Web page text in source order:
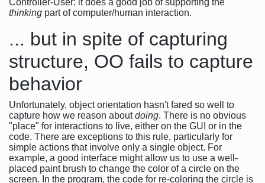
Controller-User: it does a good job of supporting the
thinking part of computer/human interaction.
... but in spite of capturing
structure, OO fails to capture
behavior
Unfortunately, object orientation hasn't fared so well to
capture how we reason aboutdoing. There is no obvious
"place" for interactions to live, either on the GUI or in the
code. There are exceptions to this rule, particularly for
simple actions that involve only a single object. For
example, a good interface might allow us to use a well-
placed paint brush to change the color of a circle on the
screen. In the program, the code for re-coloring the circle is